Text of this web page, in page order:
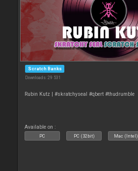
Scratch Banks
Downloads: 29 531
Rubin Kutz | #skratchyseal #qbert #thudrumble
Available on :
PC PC (32bit) Mac (Intel)